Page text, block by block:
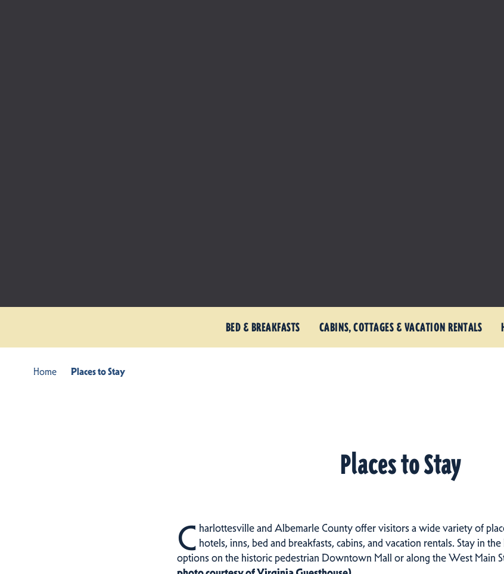
BED & BREAKFASTS CABINS, COTTAGES & VACATION RENTALS
Home Places to Stay
Places to Stay
C harlottesville and Albemarle County offer visitors a wide variety of
hotels, inns, bed and breakfasts, cabins, and vacation rentals. Stay in
options on the historic pedestrian Downtown Mall or along the West Main